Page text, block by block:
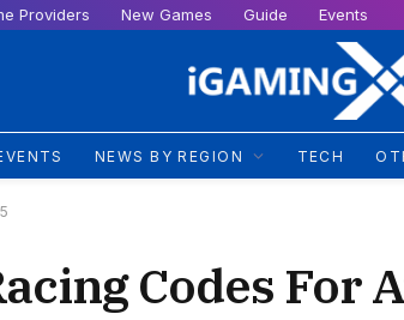
Providers New Games Guide Events
NEWS BY REGION TECH
Codes For